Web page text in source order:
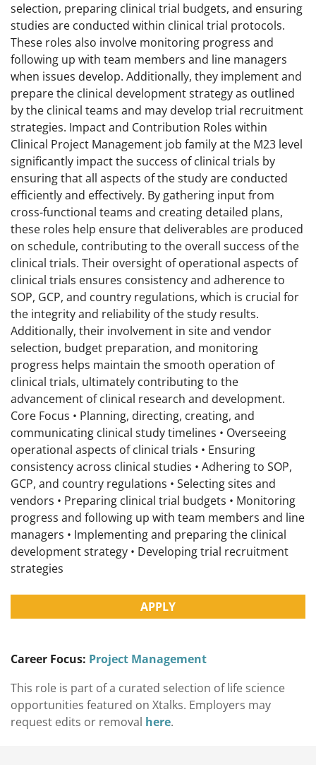
selection, preparing clinical trial budgets, and ensuring
studies are conducted within clinical trial protocols.
These roles also involve monitoring progress and
following up with team members and line managers
when issues develop. Additionally, they implement and
prepare the clinical development strategy as outlined
by the clinical teams and may develop trial recruitment
strategies. Impact and Contribution Roles within
Clinical Project Management job family at the M23 level
significantly impact the success of clinical trials by
ensuring that all aspects of the study are conducted
efficiently and effectively. By gathering input from
cross-functional teams and creating detailed plans,
these roles help ensure that deliverables are produced
on schedule, contributing to the overall success of the
clinical trials. Their oversight of operational aspects of
clinical trials ensures consistency and adherence to
SOP, GCP, and country regulations, which is crucial for
the integrity and reliability of the study results.
Additionally, their involvement in site and vendor
selection, budget preparation, and monitoring
progress helps maintain the smooth operation of
clinical trials, ultimately contributing to the
advancement of clinical research and development.
Core Focus • Planning, directing, creating, and
communicating clinical study timelines • Overseeing
operational aspects of clinical trials • Ensuring
consistency across clinical studies • Adhering to SOP,
GCP, and country regulations • Selecting sites and
vendors • Preparing clinical trial budgets • Monitoring
progress and following up with team members and line
managers • Implementing and preparing the clinical
development strategy • Developing trial recruitment
strategies
APPLY
Career Focus: Project Management
This role is part of a curated selection of life science
opportunities featured on Xtalks. Employers may
request edits or removal here.